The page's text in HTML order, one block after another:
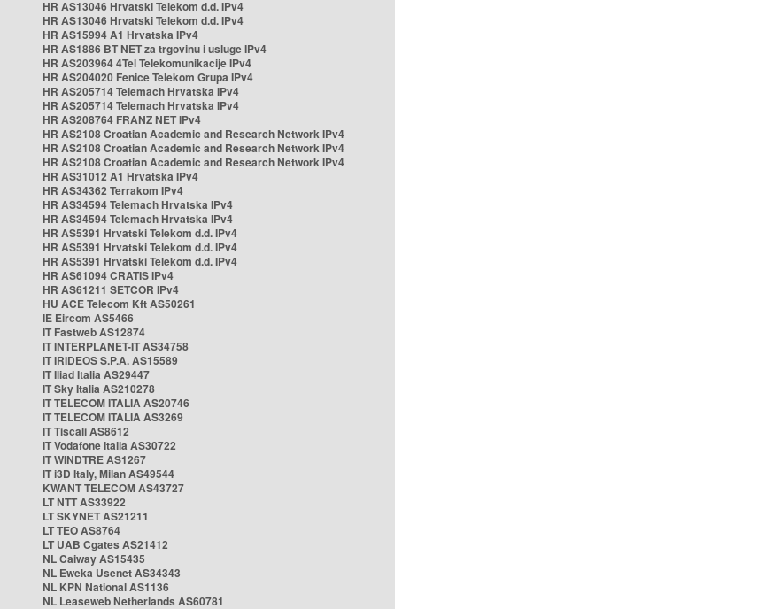
HR AS13046 Hrvatski Telekom d.d. IPv4
HR AS13046 Hrvatski Telekom d.d. IPv4
HR AS15994 A1 Hrvatska IPv4
HR AS1886 BT NET za trgovinu i usluge IPv4
HR AS203964 4Tel Telekomunikacije IPv4
HR AS204020 Fenice Telekom Grupa IPv4
HR AS205714 Telemach Hrvatska IPv4
HR AS205714 Telemach Hrvatska IPv4
HR AS208764 FRANZ NET IPv4
HR AS2108 Croatian Academic and Research Network IPv4
HR AS2108 Croatian Academic and Research Network IPv4
HR AS2108 Croatian Academic and Research Network IPv4
HR AS31012 A1 Hrvatska IPv4
HR AS34362 Terrakom IPv4
HR AS34594 Telemach Hrvatska IPv4
HR AS34594 Telemach Hrvatska IPv4
HR AS5391 Hrvatski Telekom d.d. IPv4
HR AS5391 Hrvatski Telekom d.d. IPv4
HR AS5391 Hrvatski Telekom d.d. IPv4
HR AS61094 CRATIS IPv4
HR AS61211 SETCOR IPv4
HU ACE Telecom Kft AS50261
IE Eircom AS5466
IT Fastweb AS12874
IT INTERPLANET-IT AS34758
IT IRIDEOS S.P.A. AS15589
IT Iliad Italia AS29447
IT Sky Italia AS210278
IT TELECOM ITALIA AS20746
IT TELECOM ITALIA AS3269
IT Tiscali AS8612
IT Vodafone Italia AS30722
IT WINDTRE AS1267
IT i3D Italy, Milan AS49544
KWANT TELECOM AS43727
LT NTT AS33922
LT SKYNET AS21211
LT TEO AS8764
LT UAB Cgates AS21412
NL Caiway AS15435
NL Eweka Usenet AS34343
NL KPN National AS1136
NL Leaseweb Netherlands AS60781